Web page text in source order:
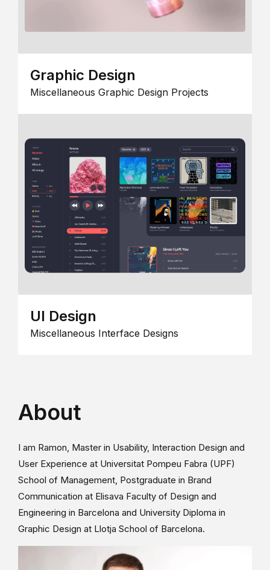
Graphic Design
Miscellaneous Graphic Design Projects
UI Design
Miscellaneous Interface Designs
About
I am Ramon, Master in Usability, Interaction Design and
User Experience at Universitat Pompeu Fabra (UPF)
School of Management, Postgraduate in Brand
Communication at Elisava Faculty of Design and
Engineering in Barcelona and University Diploma in
Graphic Design at Llotja School of Barcelona.